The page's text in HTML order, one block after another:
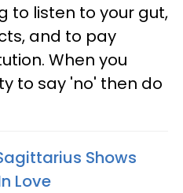
to listen to your gut,
and to pay
When you
to say 'no' then do
Shows
Love